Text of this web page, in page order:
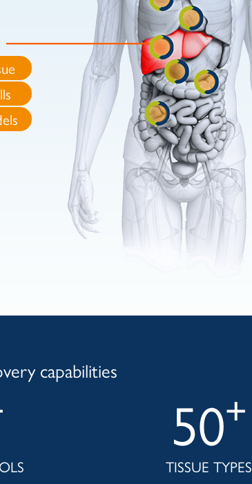
capabilities
50+
TISSUE TYPES